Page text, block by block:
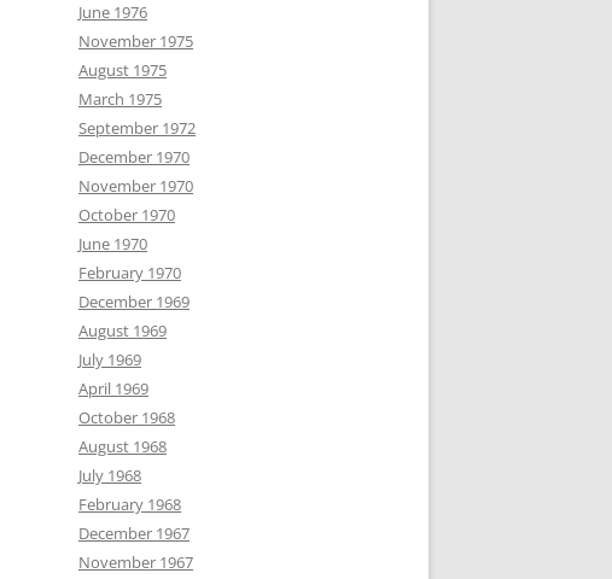
June 1976
November 1975
August 1975
March 1975
September 1972
December 1970
November 1970
October 1970
June 1970
February 1970
December 1969
August 1969
July 1969
April 1969
October 1968
August 1968
July 1968
February 1968
December 1967
November 1967